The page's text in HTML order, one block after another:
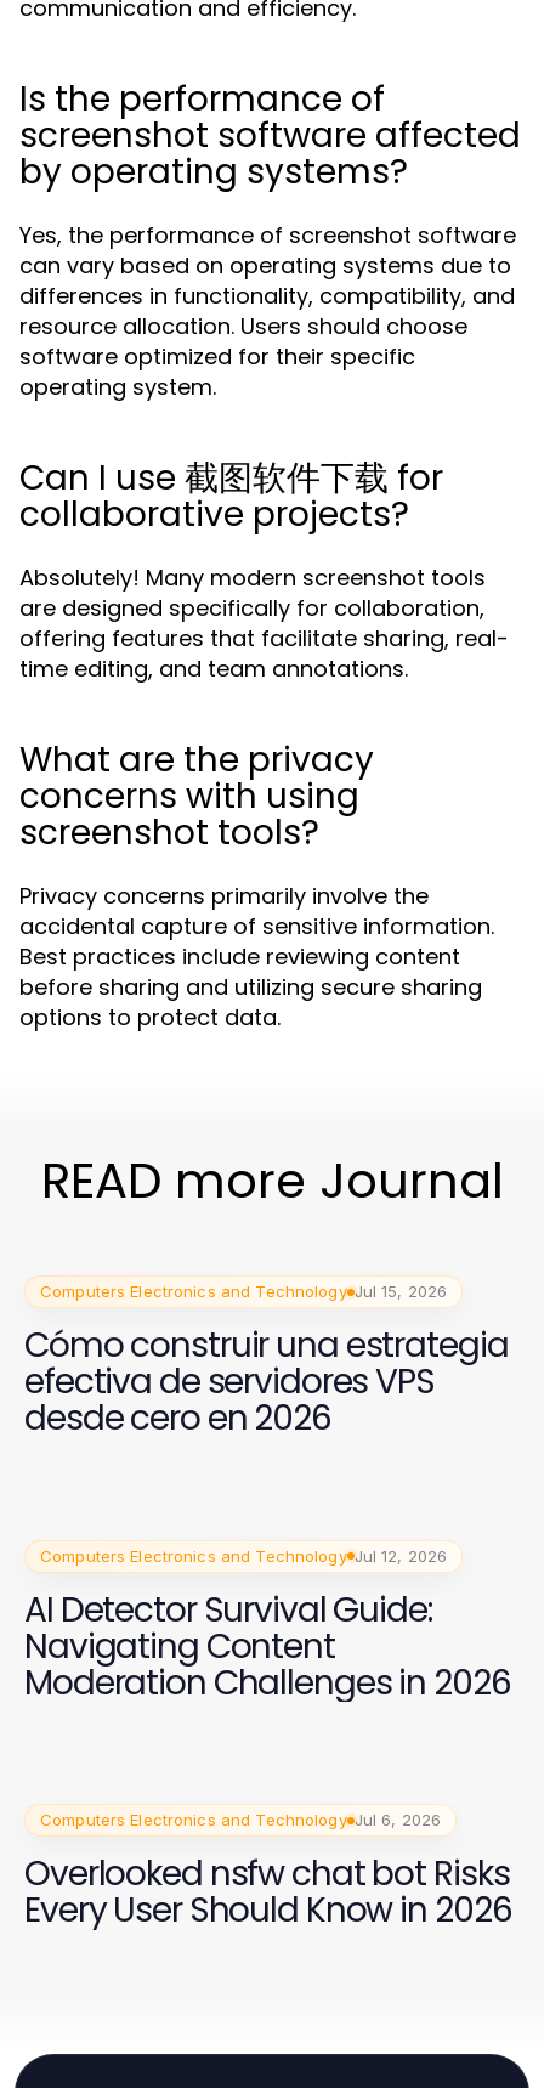
communication and efficiency.
Is the performance of
screenshot software affected
by operating systems?
Yes, the performance of screenshot software
can vary based on operating systems due to
differences in functionality, compatibility, and
resource allocation. Users should choose
software optimized for their specific
operating system.
Can I use 截图软件下载 for
collaborative projects?
Absolutely! Many modern screenshot tools
are designed specifically for collaboration,
offering features that facilitate sharing, real-
time editing, and team annotations.
What are the privacy
concerns with using
screenshot tools?
Privacy concerns primarily involve the
accidental capture of sensitive information.
Best practices include reviewing content
before sharing and utilizing secure sharing
options to protect data.
READ more Journal
Computers Electronics and Technology Jul 15, 2026
Cómo construir una estrategia
efectiva de servidores VPS
desde cero en 2026
Computers Electronics and Technology Jul 12, 2026
AI Detector Survival Guide:
Navigating Content
Moderation Challenges in 2026
Computers Electronics and Technology Jul 6, 2026
Overlooked nsfw chat bot Risks
Every User Should Know in 2026